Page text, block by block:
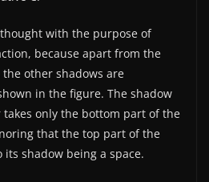
with the purpose of
because apart from the
other shadows are
in the figure. The shadow
only the bottom part of the
that the top part of the
shadow being a space.